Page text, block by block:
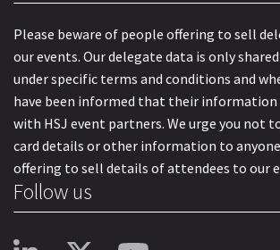
Please beware of people offering to sell
our events. Our delegate data is only
under specific terms and conditions and
have been informed that their information
with HSJ event partners. We urge you not
card details or other information to
offering to sell details of attendees to our
Follow us